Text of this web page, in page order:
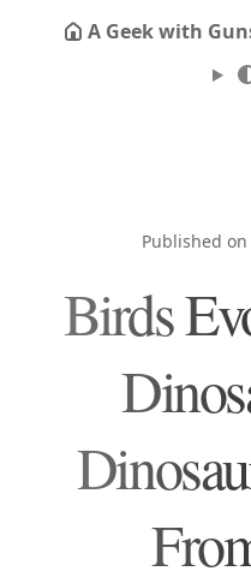
A Geek with
Published
Birds